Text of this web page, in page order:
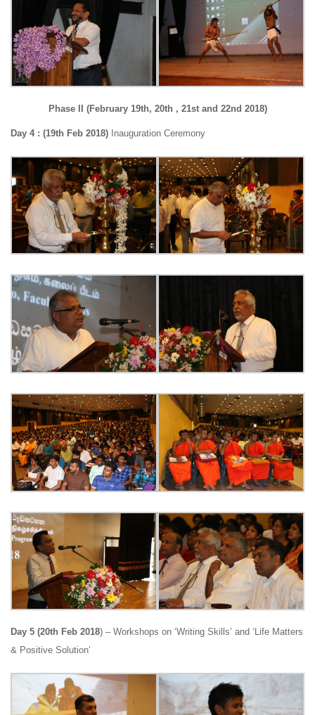
Phase II (February 19th, 20th , 21st and 22nd 2018)
Day 4 : (19th Feb 2018) Inauguration Ceremony
Day 5 (20th Feb 2018) – Workshops on ‘Writing Skills’ and ‘Life Matters
& Positive Solution’